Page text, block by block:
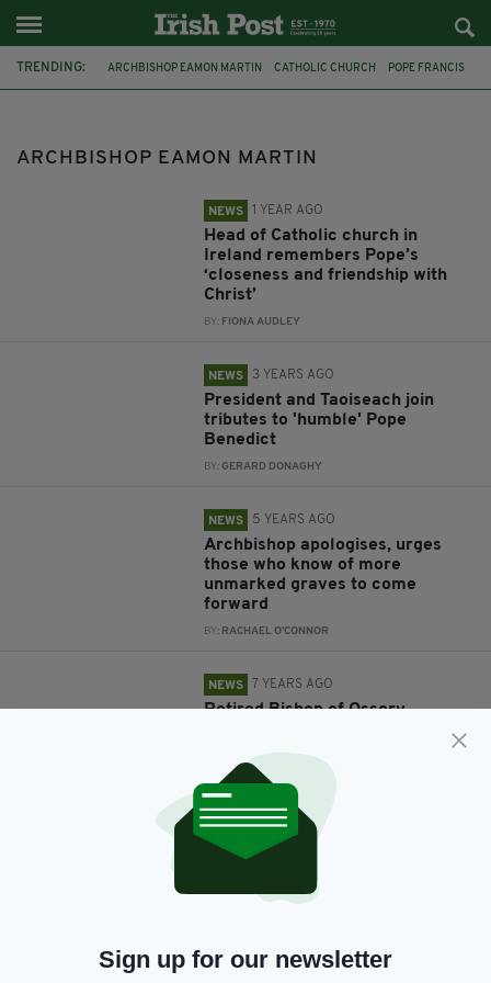
TRENDING: ARCHBISHOP EAMON MARTIN CATHOLIC CHURCH POPE FRANCIS
BISHOP LAURENCE FORRISTAL DIOCESE OF OSSORY
ARCHBISHOP EAMON MARTIN
NEWS 1 YEAR AGO
Head of Catholic church in
Ireland remembers Pope’s
‘closeness and friendship with
Christ’
BY: FIONA AUDLEY
NEWS 3 YEARS AGO
President and Taoiseach join
tributes to 'humble' Pope
Benedict
BY:GERARD DONAGHY
NEWS 5 YEARS AGO
Archbishop apologises, urges
those who know of more
unmarked graves to come
forward
BY: RACHAEL O'CONNOR
NEWS 7 YEARS AGO
Retired Bishop of Ossory,
Laurence Forristal, passes away
GERARD DONAGHY
NEWS 7 YEARS AGO
Second Pope car donated to
help ‘vital life-saving work’
Sign up for our newsletter